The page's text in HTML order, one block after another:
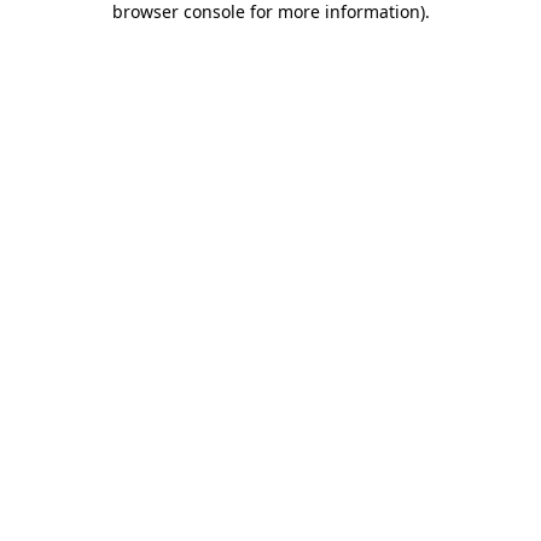
browser console for more information).